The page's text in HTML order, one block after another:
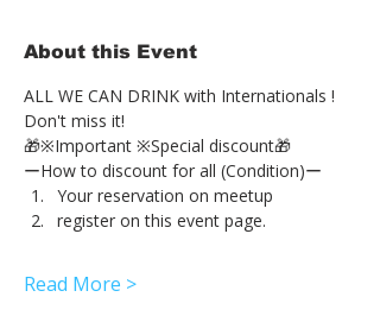
About this Event
ALL WE CAN DRINK with Internationals !
Don't miss it!
🎁※Important ※Special discount🎁
ーHow to discount for all (Condition)ー
Your reservation on meetup
register on this event page.
Read More >